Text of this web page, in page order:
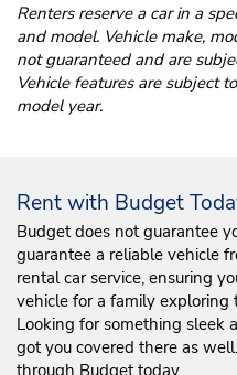
Renters reserve a car in a
and model. Vehicle make,
not guaranteed and are
Vehicle features are subject
model year.
Rent with Budget
Budget does not guarantee
guarantee a reliable vehicle
rental car service, ensuring
vehicle for a family exploring
Looking for something sleek
got you covered there as
through Budget today.